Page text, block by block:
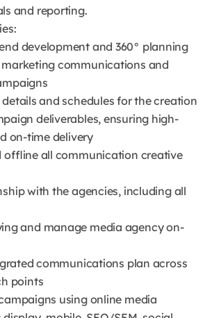
and reporting.
development and 360° planning
communications and
and schedules for the creation
deliverables, ensuring high-
on-time delivery
offline all communication creative
with the agencies, including all
and manage media agency on-
communications plan across
points
using online media